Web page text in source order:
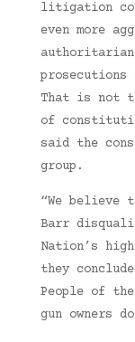
litigation
even more
That is not
of
said the
group.
“We believe
Barr
Nation’s
they
People of
gun owners